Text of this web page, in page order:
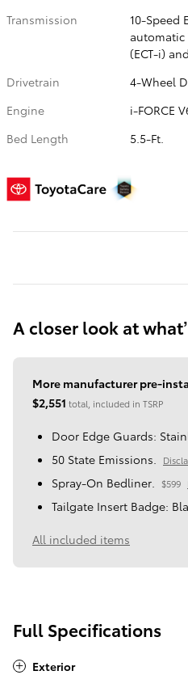
Transmission
10-Speed
(ECT-i)
Drivetrain
4-Wheel
Engine
i-FORCE
Bed Length
5.5-Ft.
A closer look at
More manufacturer pre-
$2,551 total, included in TSRP
Door Edge Guards:
50 State Emissions.
Spray-On Bedliner. $599
Tailgate Insert Badge:
All included items
Full Specifications
Exterior